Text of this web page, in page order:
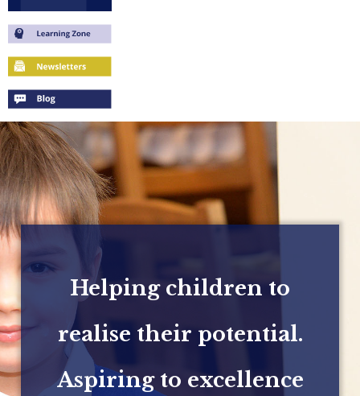
Helping children to
realise their potential.
Aspiring to excellence